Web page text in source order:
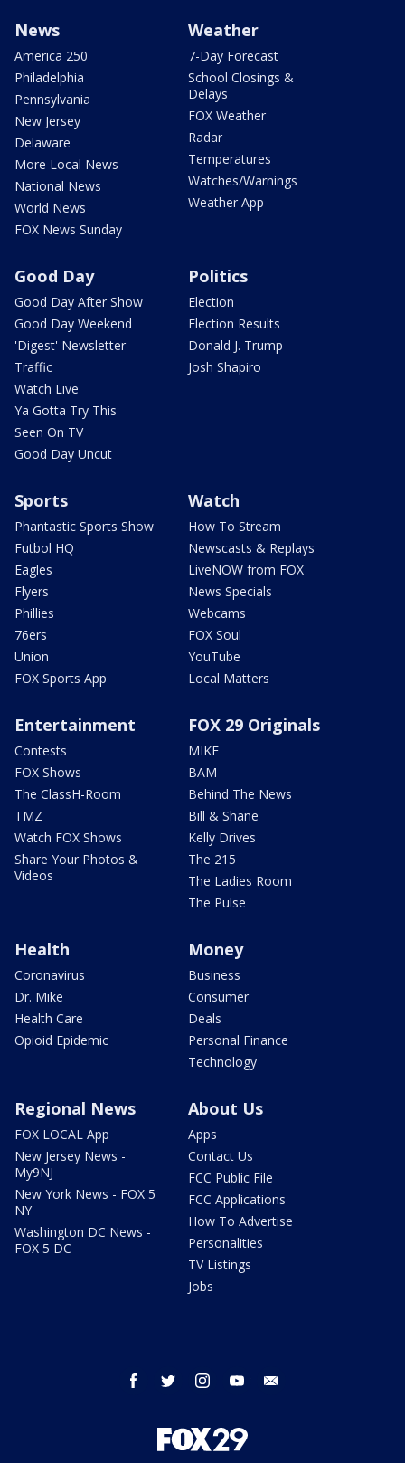
News
America 250
Philadelphia
Pennsylvania
New Jersey
Delaware
More Local News
National News
World News
FOX News Sunday
Weather
7-Day Forecast
School Closings &
Delays
FOX Weather
Radar
Temperatures
Watches/Warnings
Weather App
Good Day
Good Day After Show
Good Day Weekend
'Digest' Newsletter
Traffic
Watch Live
Ya Gotta Try This
Seen On TV
Good Day Uncut
Politics
Election
Election Results
Donald J. Trump
Josh Shapiro
Sports
Phantastic Sports Show
Futbol HQ
Eagles
Flyers
Phillies
76ers
Union
FOX Sports App
Watch
How To Stream
Newscasts & Replays
LiveNOW from FOX
News Specials
Webcams
FOX Soul
YouTube
Local Matters
Entertainment
Contests
FOX Shows
The ClassH-Room
TMZ
Watch FOX Shows
Share Your Photos &
Videos
FOX 29 Originals
MIKE
BAM
Behind The News
Bill & Shane
Kelly Drives
The 215
The Ladies Room
The Pulse
Health
Coronavirus
Dr. Mike
Health Care
Opioid Epidemic
Money
Business
Consumer
Deals
Personal Finance
Technology
Regional News
FOX LOCAL App
New Jersey News -
My9NJ
New York News - FOX 5
NY
Washington DC News -
FOX 5 DC
About Us
Apps
Contact Us
FCC Public File
FCC Applications
How To Advertise
Personalities
TV Listings
Jobs
facebook twitter instagram youtube